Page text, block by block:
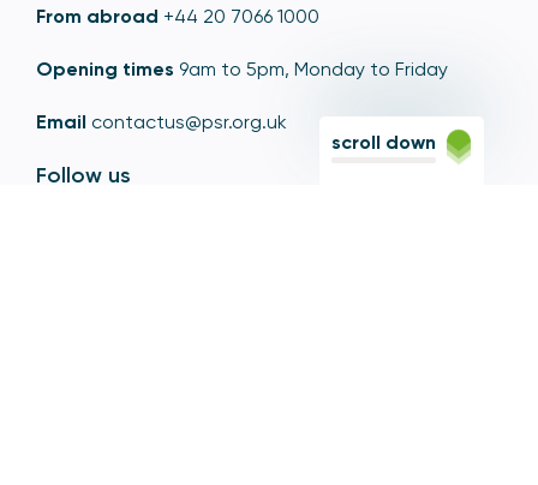
From abroad +44 20 7066 1000
Opening times 9am to 5pm, Monday to Friday
Email contactus@psr.org.uk
Follow us
scroll down